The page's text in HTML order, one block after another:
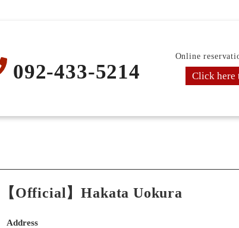
092-433-5214
Online
Click here
【Official】Hakata Uokura
Address